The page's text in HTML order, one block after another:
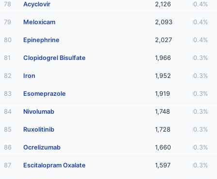
78 Acyclovir 2,126 0.4%
79 Meloxicam 2,093 0.4%
80 Epinephrine 2,027 0.4%
81 Clopidogrel Bisulfate 1,966 0.3%
82 Iron 1,952 0.3%
83 Esomeprazole 1,919 0.3%
84 Nivolumab 1,748 0.3%
85 Ruxolitinib 1,728 0.3%
86 Ocrelizumab 1,660 0.3%
87 Escitalopram Oxalate 1,597 0.3%